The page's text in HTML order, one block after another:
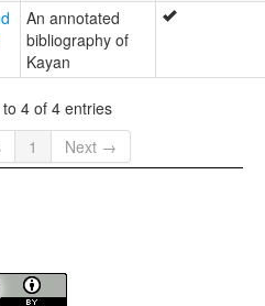
An annotated
bibliography of
Kayan
4 of 4 entries
1 Next →